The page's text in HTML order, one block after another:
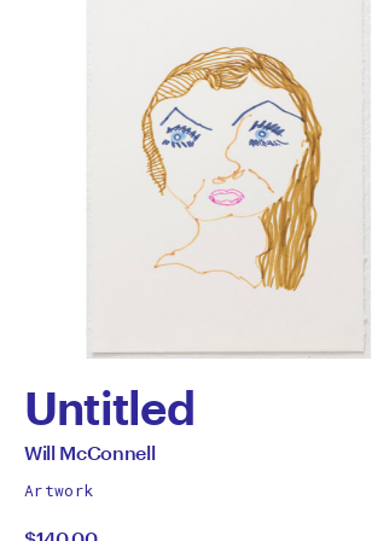
Untitled
by
Will
All
by
Will McConnell
Artwork